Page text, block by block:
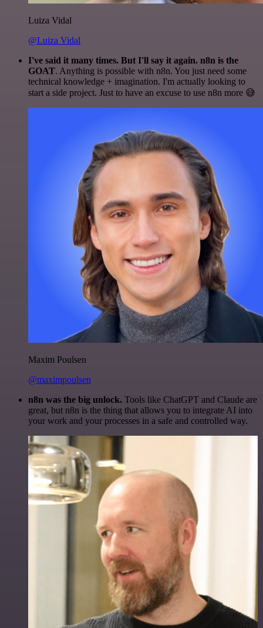
Luiza Vidal
@Luiza Vidal
I've said it many times. But I'll say it again. n8n is the
GOAT. Anything is possible with n8n. You just need some
technical knowledge + imagination. I'm actually looking to
start a side project. Just to have an excuse to use n8n more 😅
Maxim Poulsen
@maximpoulsen
n8n was the big unlock. Tools like ChatGPT and Claude are
great, but n8n is the thing that allows you to integrate AI into
your work and your processes in a safe and controlled way.